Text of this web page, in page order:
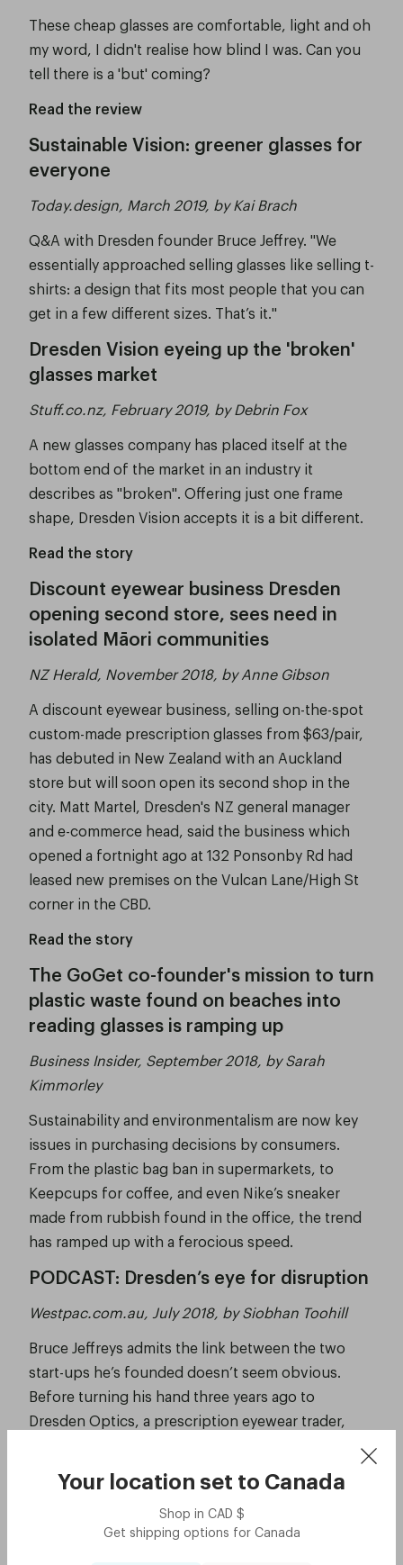
Your location set to Canada
Shop in CAD $
Get shipping options for Canada
These cheap glasses are comfortable, light and oh
my word, I didn't realise how blind I was. Can you
tell there is a 'but' coming?
Read the review
Sustainable Vision: greener glasses for
everyone
Today.design, March 2019, by Kai Brach
Q&A with Dresden founder Bruce Jeffrey. "We
essentially approached selling glasses like selling t-
shirts: a design that fits most people that you can
get in a few different sizes. That’s it."
Dresden Vision eyeing up the 'broken'
glasses market
Stuff.co.nz, February 2019, by Debrin Fox
A new glasses company has placed itself at the
bottom end of the market in an industry it
describes as "broken". Offering just one frame
shape, Dresden Vision accepts it is a bit different.
Read the story
Discount eyewear business Dresden
opening second store, sees need in
isolated Māori communities
NZ Herald, November 2018, by Anne Gibson
A discount eyewear business, selling on-the-spot
custom-made prescription glasses from $63/pair,
has debuted in New Zealand with an Auckland
store but will soon open its second shop in the
city. Matt Martel, Dresden's NZ general manager
and e-commerce head, said the business which
opened a fortnight ago at 132 Ponsonby Rd had
leased new premises on the Vulcan Lane/High St
corner in the CBD.
Read the story
The GoGet co-founder's mission to turn
plastic waste found on beaches into
reading glasses is ramping up
Business Insider, September 2018, by Sarah
Kimmorley
Sustainability and environmentalism are now key
issues in purchasing decisions by consumers.
From the plastic bag ban in supermarkets, to
Keepcups for coffee, and even Nike’s sneaker
made from rubbish found in the office, the trend
has ramped up with a ferocious speed.
PODCAST: Dresden’s eye for disruption
Westpac.com.au, July 2018, by Siobhan Toohill
Bruce Jeffreys admits the link between the two
start-ups he’s founded doesn’t seem obvious.
Before turning his hand three years ago to
Dresden Optics, a prescription eyewear trader,
sharing service, GoGet, which hit the market in
2003.
See the story